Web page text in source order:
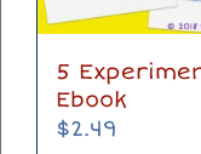
5
Ebook
$2.49